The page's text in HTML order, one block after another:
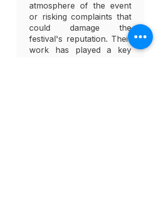
atmosphere of the event
or risking complaints that
could damage the
festival's reputation. Their
work has played a key